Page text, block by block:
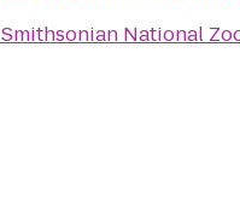
Smithsonian National